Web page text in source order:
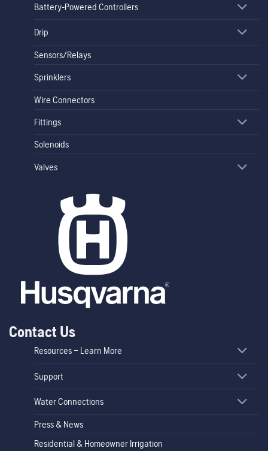
Battery-Powered Controllers
Drip
Sensors/Relays
Sprinklers
Wire Connectors
Fittings
Solenoids
Valves
Contact Us
Resources – Learn More
Support
Water Connections
Press & News
Residential & Homeowner Irrigation